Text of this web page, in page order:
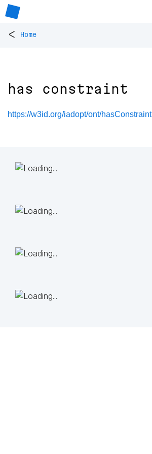
< Home
has constraint
https://w3id.org/iadopt/ont/hasConstraint